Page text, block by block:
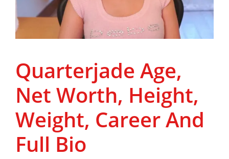
Quarterjade Age,
Net Worth, Height,
Weight, Career And
Full Bio